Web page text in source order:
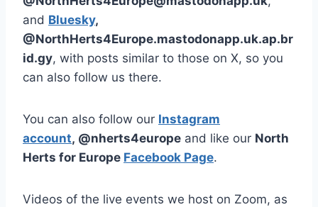
and Bluesky,
@NorthHerts4Europe.mastodonapp.uk.ap.br
id.gy, with posts similar to those on X, so you
can also follow us there.
You can also follow our Instagram
account, @nherts4europe and like our North
Herts for Europe Facebook Page.
Videos of the live events we host on Zoom, as